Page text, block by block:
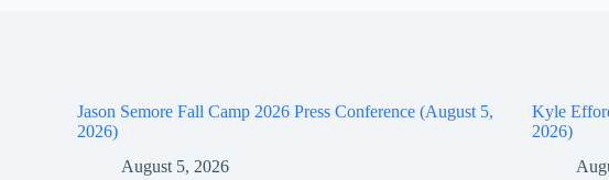
Jason Semore Fall Camp 2026 Press Conference (August 5,
2026)
August 5, 2026
Kyle
2026)